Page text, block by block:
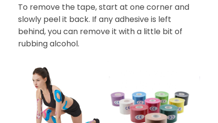
To remove the tape, start at one corner and
slowly peel it back. If any adhesive is left
behind, you can remove it with a little bit of
rubbing alcohol.